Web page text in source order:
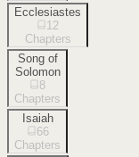
Ecclesiastes
12
Chapters
Song of
Solomon
8
Chapters
Isaiah
66
Chapters